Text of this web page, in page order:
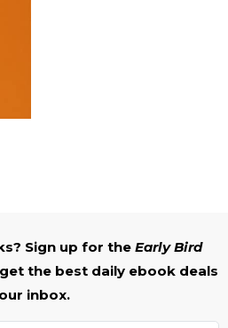
Sign up for the Early Bird
the best daily ebook deals
inbox.